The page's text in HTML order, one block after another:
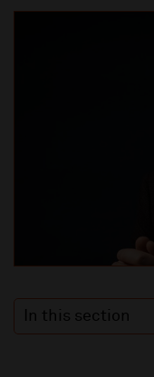
In this section